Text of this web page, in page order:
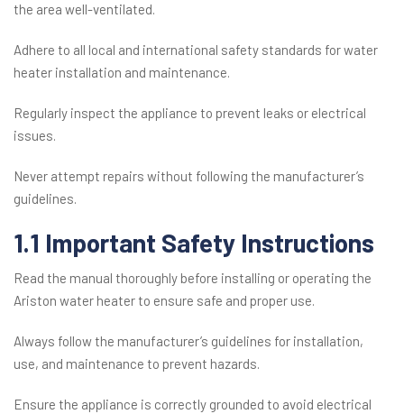
the area well-ventilated.
Adhere to all local and international safety standards for water
heater installation and maintenance.
Regularly inspect the appliance to prevent leaks or electrical
issues.
Never attempt repairs without following the manufacturer’s
guidelines.
1.1 Important Safety Instructions
Read the manual thoroughly before installing or operating the
Ariston water heater to ensure safe and proper use.
Always follow the manufacturer’s guidelines for installation,
use, and maintenance to prevent hazards.
Ensure the appliance is correctly grounded to avoid electrical